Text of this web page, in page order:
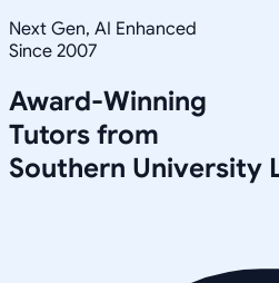
Next Gen, AI Enhanced
Since 2007
Award-Winning
Tutors from
Southern University